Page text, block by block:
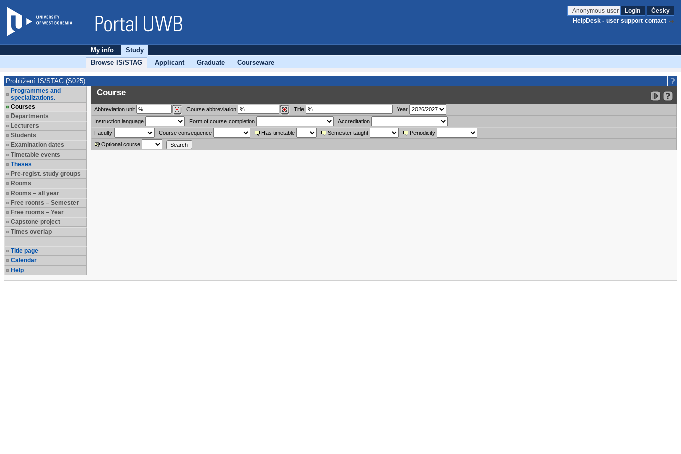
Anonymous user Login
Česky
HelpDesk - user support contact
My info
Study
Browse IS/STAG
Applicant Graduate Courseware
Prohlížení IS/STAG (S025)
Programmes and
specializations.
Courses
Departments
Lecturers
Students
Examination dates
Timetable events
Theses
Pre-regist. study groups
Rooms
Rooms – all year
Free rooms – Semester
Free rooms – Year
Capstone project
Times overlap
Title page
Calendar
Help
Course
Abbreviation unit Course abbreviation Title
Year
Instruction language
Form of course completion
Accreditation
Faculty
Course consequence Has timetable Semester taught
Periodicity
Optional course